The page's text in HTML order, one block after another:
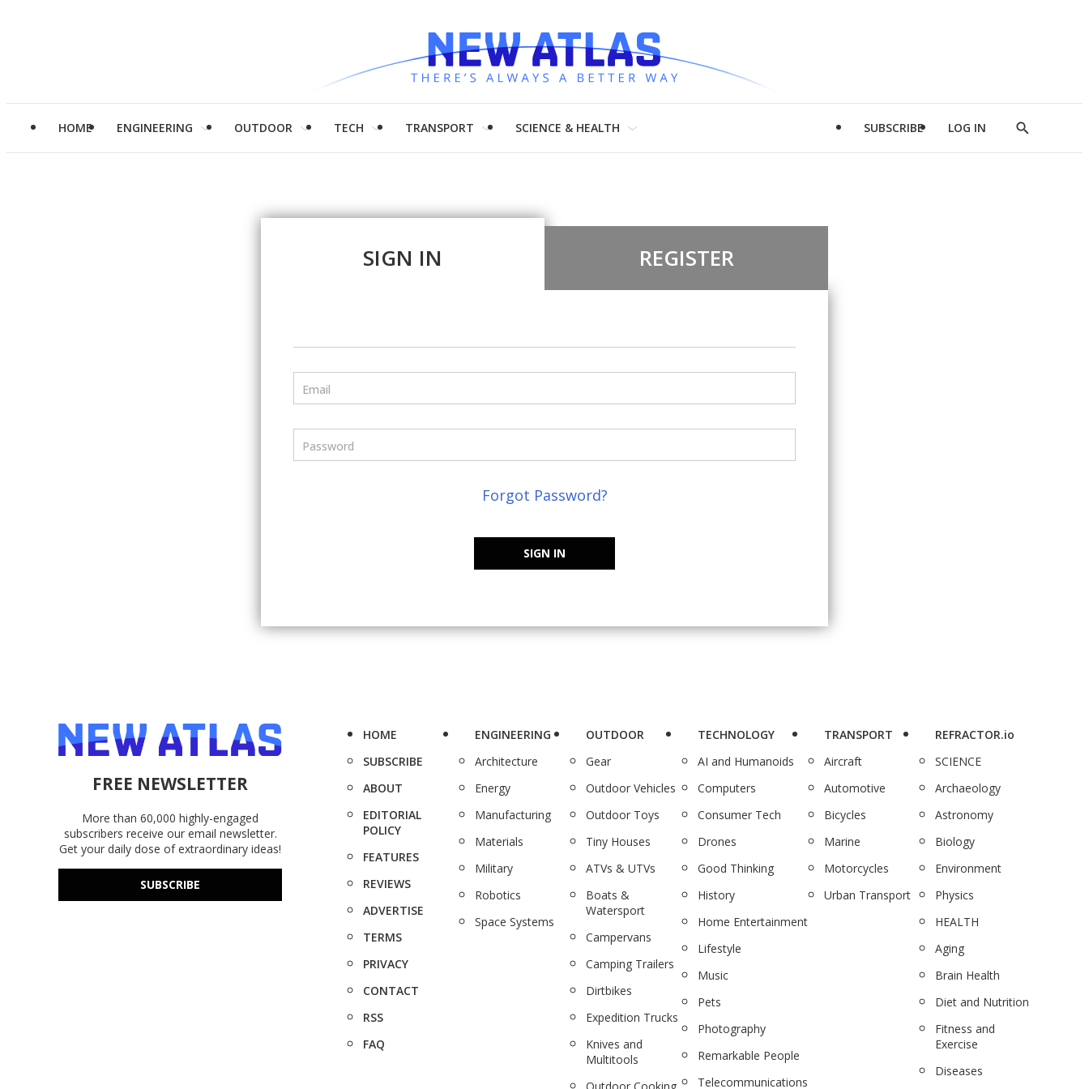
HOME ENGINEERING OUTDOOR TECH TRANSPORT SCIENCE & HEALTH SUBSCRIBE LOG IN
Show
SIGN IN REGISTER
Email
Password
Forgot Password?
SIGN IN
FREE NEWSLETTER
More than 60,000 highly-engaged
subscribers receive our email newsletter.
Get your daily dose of extraordinary ideas!
SUBSCRIBE
HOME
SUBSCRIBE
ABOUT
EDITORIAL
POLICY
FEATURES
REVIEWS
ADVERTISE
TERMS
PRIVACY
CONTACT
RSS
FAQ
ENGINEERING
Architecture
Energy
Manufacturing
Materials
Military
Robotics
Space Systems
OUTDOOR
Gear
Outdoor Vehicles
Outdoor Toys
Tiny Houses
ATVs & UTVs
Boats &
Watersport
Campervans
Camping Trailers
Dirtbikes
Expedition Trucks
Knives and
Multitools
TECHNOLOGY
AI and Humanoids
Computers
Consumer Tech
Drones
Good Thinking
History
Home Entertainment
Lifestyle
Music
Pets
Photography
Remarkable People
Telecommunications
TRANSPORT
Aircraft
Automotive
Bicycles
Marine
Motorcycles
Urban Transport
REFRACTOR.io
SCIENCE
Archaeology
Astronomy
Biology
Environment
Physics
HEALTH
Aging
Brain Health
Diet and Nutrition
Fitness and
Exercise
Diseases